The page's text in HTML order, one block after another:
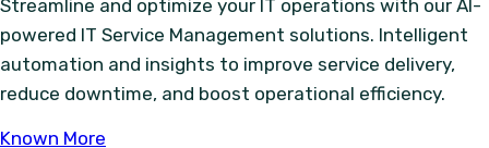
Streamline and optimize your IT operations with our AI-
powered IT Service Management solutions. Intelligent
automation and insights to improve service delivery,
reduce downtime, and boost operational efficiency.
Known More